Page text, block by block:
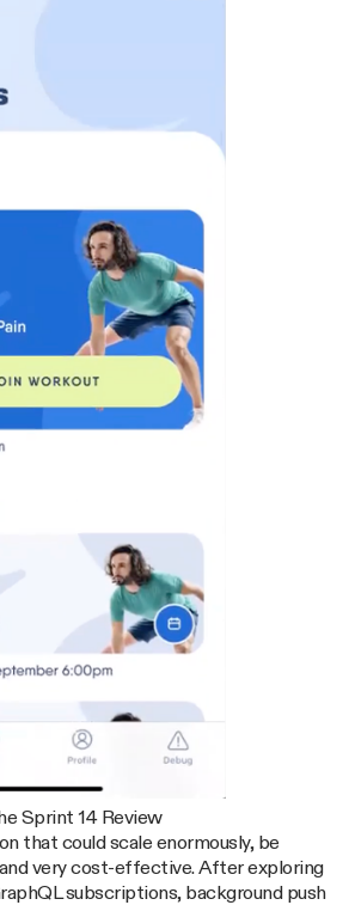
Sprint 14 Review
that could scale enormously, be
very cost-effective. After exploring
subscriptions, background push